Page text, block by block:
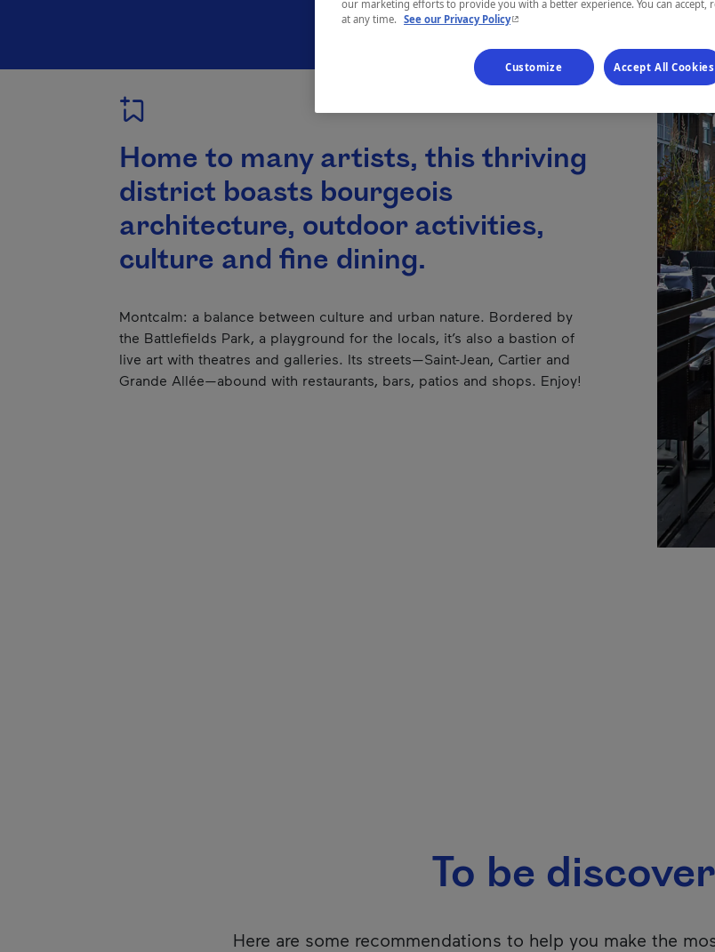
Home to many artists, this thriving
district boasts bourgeois
architecture, outdoor activities,
culture and fine dining.
Montcalm: a balance between culture and urban nature. Bordered by
the Battlefields Park, a playground for the locals, it’s also a bastion of
live art with theatres and galleries. Its streets—Saint-Jean, Cartier and
Grande Allée—abound with restaurants, bars, patios and shops. Enjoy!
To be
Here are some recommendations to help you make the
our marketing efforts to provide you with a better experience. You can accept,
at any time. See our Privacy Policy- This hyperlink will open in a new window.
Customize Accept All Cookies